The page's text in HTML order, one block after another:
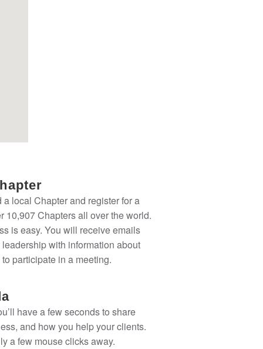
a local Chapter and register for a
10,907 Chapters all over the world.
is easy. You will receive emails
with information about
participate in a meeting.
have a few seconds to share
and how you help your clients.
a few mouse clicks away.